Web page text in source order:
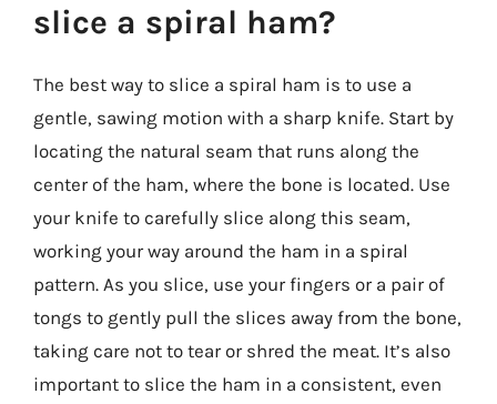
slice a spiral ham?
The best way to slice a spiral ham is to use a
gentle, sawing motion with a sharp knife. Start by
locating the natural seam that runs along the
center of the ham, where the bone is located. Use
your knife to carefully slice along this seam,
working your way around the ham in a spiral
pattern. As you slice, use your fingers or a pair of
tongs to gently pull the slices away from the bone,
taking care not to tear or shred the meat. It’s also
important to slice the ham in a consistent, even